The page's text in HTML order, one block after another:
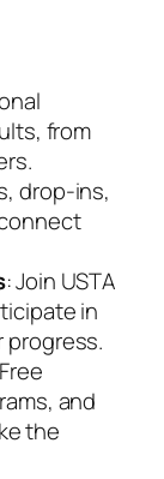
from
drop-ins,
: Join USTA
in
progress.
and
the